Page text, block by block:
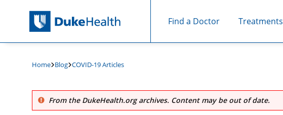
Find a Doctor Treatments
Home Blog COVID-19 Articles
From the DukeHealth.org archives. Content may be out of date.